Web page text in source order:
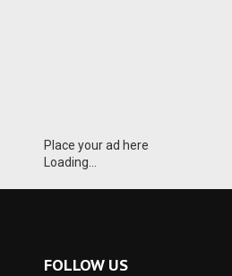
Place your ad here
Loading...
FOLLOW US